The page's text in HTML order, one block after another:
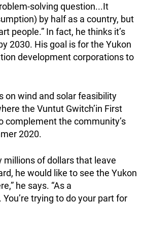
solving question...It
by half as a country, but
people.” In fact, he thinks it’s
2030. His goal is for the Yukon
development corporations to
on wind and solar feasibility
the Vuntut Gwitch’in First
complement the community’s
2020.
millions of dollars that leave
he would like to see the Yukon
he says. “As a
trying to do your part for